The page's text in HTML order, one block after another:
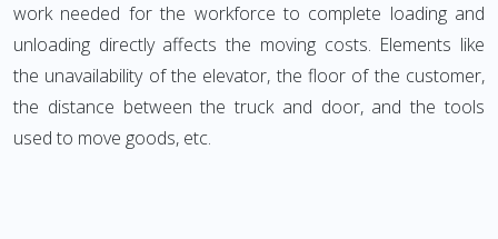
work needed for the workforce to complete loading and
unloading directly affects the moving costs. Elements like
the unavailability of the elevator, the floor of the customer,
the distance between the truck and door, and the tools
used to move goods, etc.